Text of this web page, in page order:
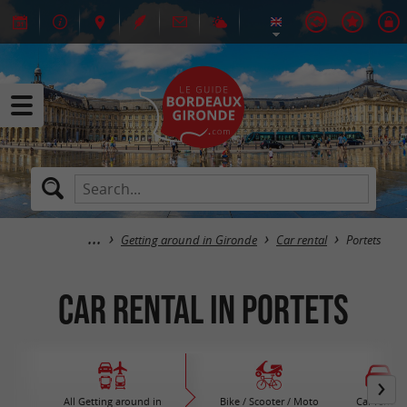
Getting around in Gironde Car rental Portets
Car rental in Portets
All Getting around in Bike / Scooter / Moto Car rental